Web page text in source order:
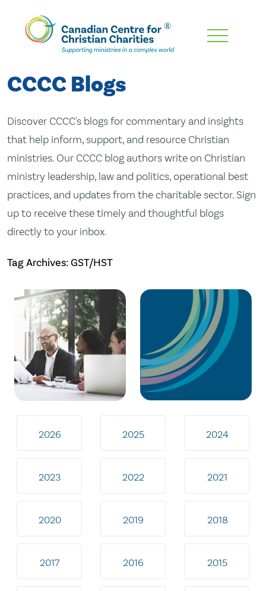
Skip
Content
CCCC Blogs
Discover CCCC's blogs for commentary and insights
that help inform, support, and resource Christian
ministries. Our CCCC blog authors write on Christian
ministry leadership, law and politics, operational best
practices, and updates from the charitable sector. Sign
up to receive these timely and thoughtful blogs
directly to your inbox.
Tag Archives: GST/HST
2026 2025 2024
2023 2022 2021
2020 2019 2018
2017 2016 2015